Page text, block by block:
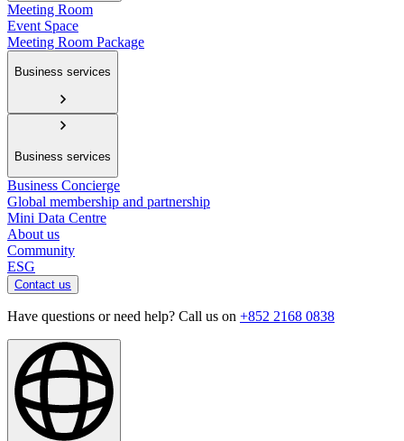
Meeting Room
Event Space
Meeting Room Package
Business services
Business services
Business Concierge
Global membership and partnership
Mini Data Centre
About us
Community
ESG
Contact us
Have questions or need help? Call us on +852 2168 0838